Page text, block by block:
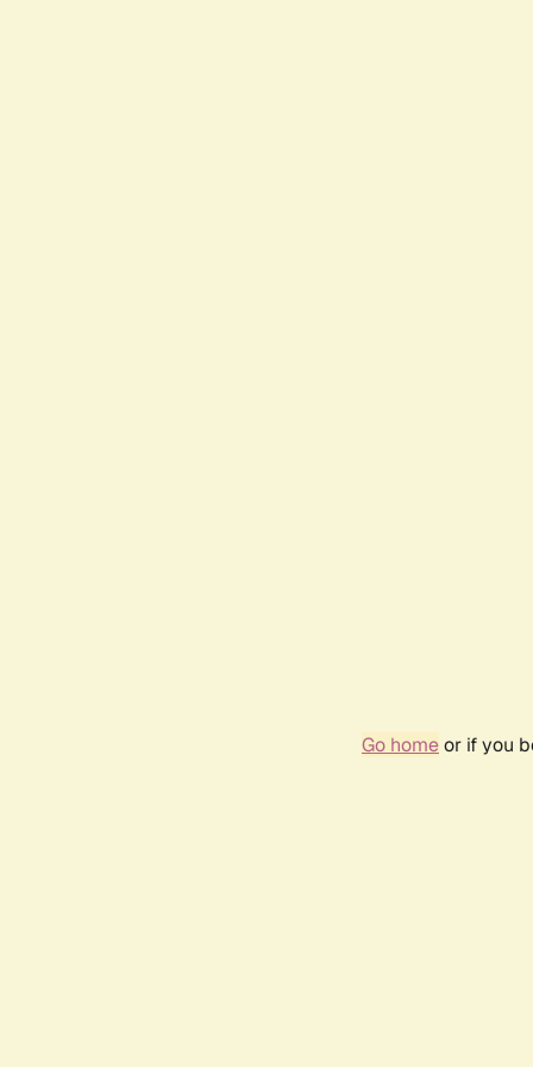
Go homeor if you